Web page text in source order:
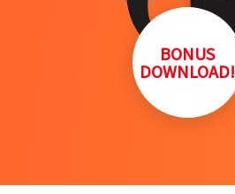
BONUS
DOWNLOAD!